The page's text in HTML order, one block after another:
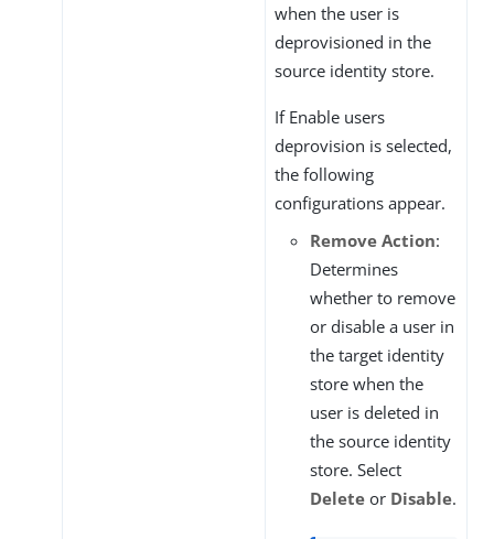
when the user is
deprovisioned in the
source identity store.
If Enable users
deprovision is selected,
the following
configurations appear.
Remove Action:
Determines
whether to remove
or disable a user in
the target identity
store when the
user is deleted in
the source identity
store. Select
Delete or Disable.